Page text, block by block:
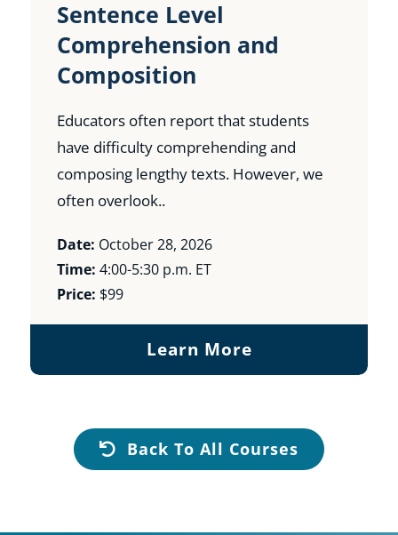
Sentence Level
Comprehension and
Composition
Educators often report that students
have difficulty comprehending and
composing lengthy texts. However, we
often overlook..
Date: October 28, 2026
Time: 4:00-5:30 p.m. ET
Price: $99
Learn More
Back To All Courses